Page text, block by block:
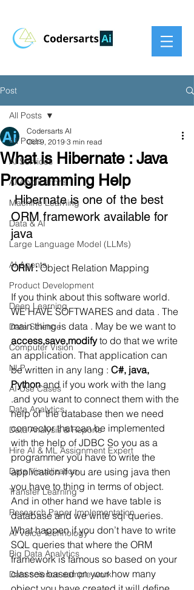
Post
All Posts
AI Services
AI Applications
Machine Learning
Data & AI
Large Language Model (LLMs)
AI Agents
Product Development
Deep Learning
Data Science
Computer Vision
NLP
AI Use Cases
Data Analytics
Data Analysis & Reports
Hire AI & ML Assignment Expert
Data Visualization
Transfer Learning
Research Paper Implementation
AI Voice Technology
Big Data Analytics
Data science sample work
All Posts
What is Hibernate : Java
Programming Help
Codersarts AI
Oct 9, 2019 3 min read
Hibernate is one of the best
ORM framework available for
java
ORM : Object Relation Mapping
If you think about this software world.
WE HAVE SOFTWARES and data . The
main thing is data . May be we want to
access,save,modify to do that we write
an application. That application can
be written in any lang : C#, java,
Python and if you work with the lang
.and you want to connect them with the
help of  the database then we need
connector that can be implemented
with the help of JDBC So you as a
programmer you have to write the
application if you are using java then
you have to thing in terms of object.
And in other hand we have table is
database and we write sql queries.
What happen if you don’t have to write
SQL queries that where the ORM
framework is famous so based on your
classes based on your how many